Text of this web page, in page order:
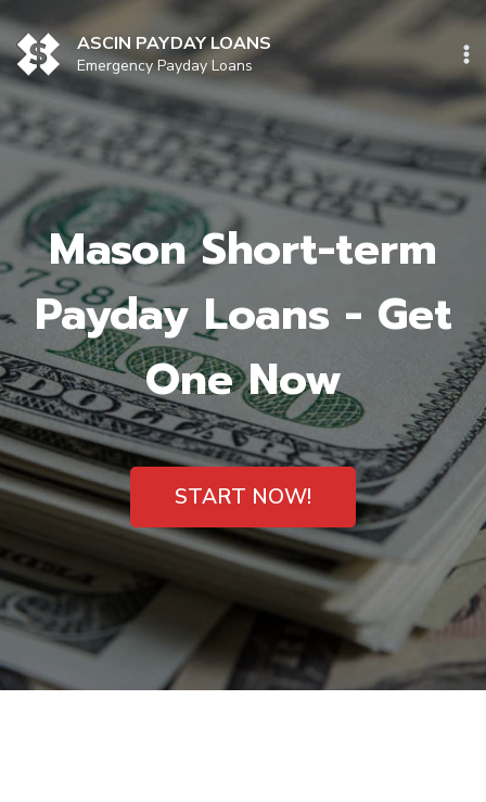
Skip
content
ASCIN PAYDAY LOANS
Emergency Payday Loans
Mason Short-term
Payday Loans - Get
One Now
START NOW!